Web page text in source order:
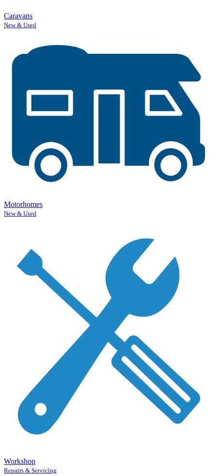
Caravans
New & Used
Motorhomes
New & Used
Workshop
Repairs & Servicing